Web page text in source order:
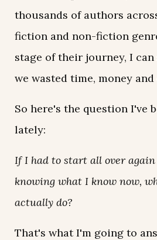
thousands of authors
fiction and non-fiction
stage of their journey, I
we wasted time, money and
So here's the question I've
lately:
If I had to start all over
knowing what I know now,
actually do?
That's what I'm going to